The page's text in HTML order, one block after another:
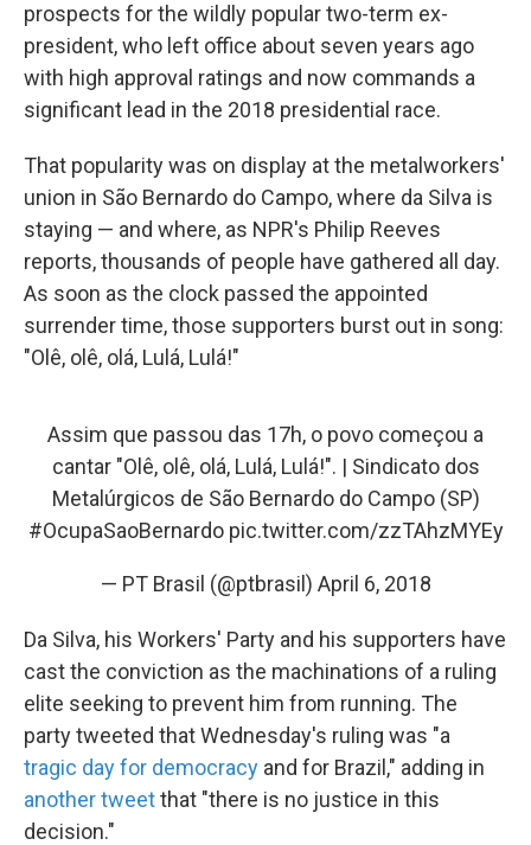
prospects for the wildly popular two-term ex-
president, who left office about seven years ago
with high approval ratings and now commands a
significant lead in the 2018 presidential race.
That popularity was on display at the metalworkers'
union in São Bernardo do Campo, where da Silva is
staying — and where, as NPR's Philip Reeves
reports, thousands of people have gathered all day.
As soon as the clock passed the appointed
surrender time, those supporters burst out in song:
"Olê, olê, olá, Lulá, Lulá!"
Assim que passou das 17h, o povo começou a
cantar "Olê, olê, olá, Lulá, Lulá!". | Sindicato dos
Metalúrgicos de São Bernardo do Campo (SP)
#OcupaSaoBernardo pic.twitter.com/zzTAhzMYEy
— PT Brasil (@ptbrasil) April 6, 2018
Da Silva, his Workers' Party and his supporters have
cast the conviction as the machinations of a ruling
elite seeking to prevent him from running. The
party tweeted that Wednesday's ruling was "a
tragic day for democracy and for Brazil," adding in
another tweetthat "there is no justice in this
decision."